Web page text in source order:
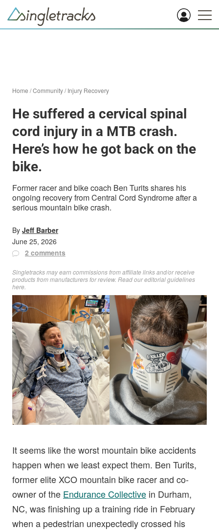
Home /Community/Injury Recovery
He suffered a cervical spinal
cord injury in a MTB crash.
Here’s how he got back on the
bike.
Former racer and bike coach Ben Turits shares his
ongoing recovery from Central Cord Syndrome after a
serious mountain bike crash.
By Jeff Barber
June 25, 2026
2 comments
Singletracks may earn commissions from affiliate links and/or receive
products from manufacturers for review. Readour editorial guidelines
here
It seems like the worst mountain bike accidents
happen when we least expect them. Ben Turits,
former elite XCO mountain bike racer and co-
owner of the Endurance Collective in Durham,
NC, was finishing up a training ride in February
when a pedestrian unexpectedly crossed his